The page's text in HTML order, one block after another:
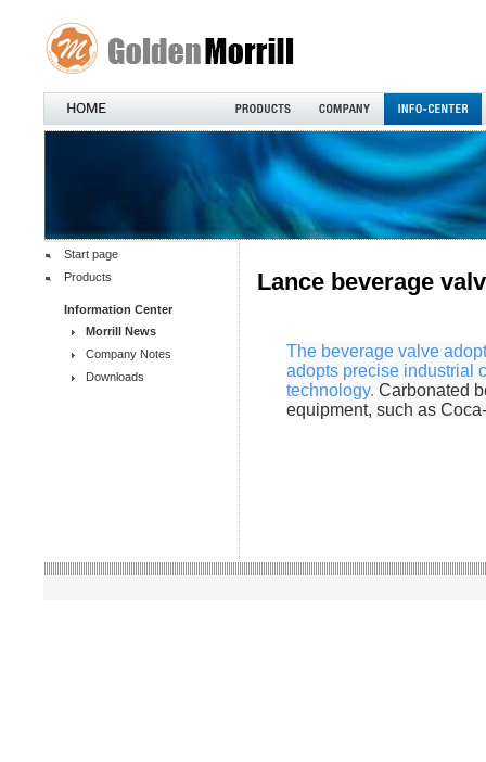
Start page
Products
Information Center
Morrill News
Company Notes
Downloads
Lance beverage
The beverage valve
adopts precise industrial
technology. Carbonated
equipment, such as